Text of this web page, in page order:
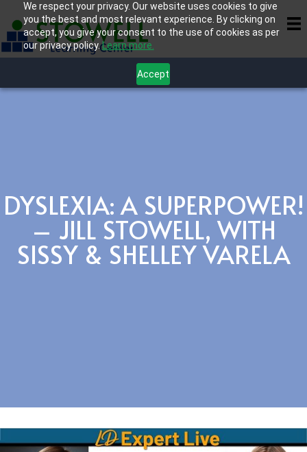
We respect your privacy. Our website uses cookies to give
you the best and most relevant experience. By clicking on
accept, you give your consent to the use of cookies as per
our privacy policy.Learn more.
Accept
DYSLEXIA: A SUPERPOWER!
– JILL STOWELL, WITH
SISSY & SHELLEY VARELA